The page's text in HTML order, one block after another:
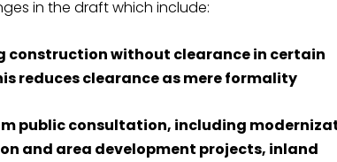
in the draft which include:
construction without clearance in certain
reduces clearance as mere formality
public consultation, including
and area development projects, inland